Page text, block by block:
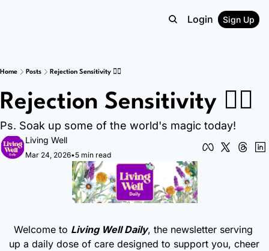
Login Sign Up
Home Posts Rejection Sensitivity 😵‍💫
Rejection Sensitivity 😵‍💫
Ps. Soak up some of the world's magic today!
Living Well
Mar 24, 2026•5 min read
Welcome to Living Well Daily, the newsletter serving
up a daily dose of care designed to support you, cheer